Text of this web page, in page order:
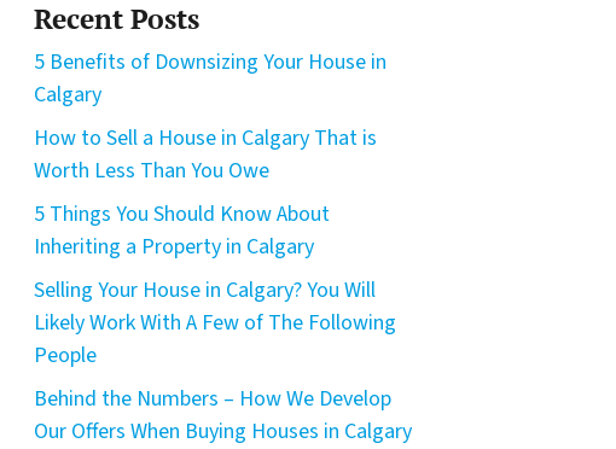
Recent Posts
5 Benefits of Downsizing Your House in
Calgary
How to Sell a House in Calgary That is
Worth Less Than You Owe
5 Things You Should Know About
Inheriting a Property in Calgary
Selling Your House in Calgary? You Will
Likely Work With A Few of The Following
People
Behind the Numbers – How We Develop
Our Offers When Buying Houses in Calgary